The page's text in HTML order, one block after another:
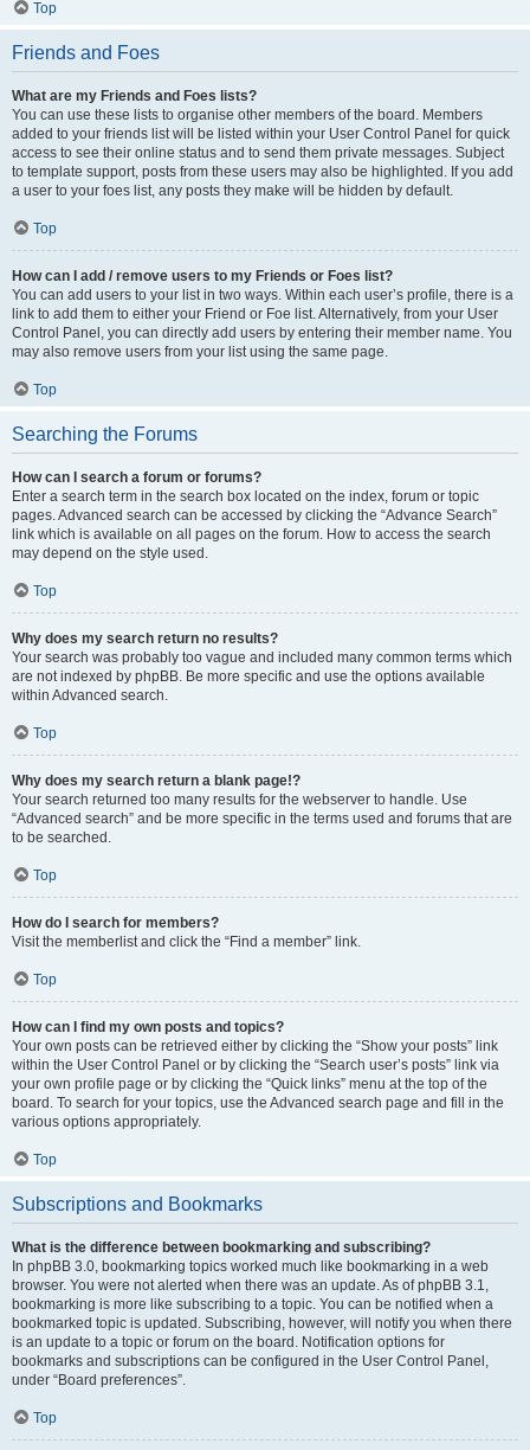
Top
Friends and Foes
What are my Friends and Foes lists?
You can use these lists to organise other members of the board. Members
added to your friends list will be listed within your User Control Panel for quick
access to see their online status and to send them private messages. Subject
to template support, posts from these users may also be highlighted. If you add
a user to your foes list, any posts they make will be hidden by default.
Top
How can I add / remove users to my Friends or Foes list?
You can add users to your list in two ways. Within each user’s profile, there is a
link to add them to either your Friend or Foe list. Alternatively, from your User
Control Panel, you can directly add users by entering their member name. You
may also remove users from your list using the same page.
Top
Searching the Forums
How can I search a forum or forums?
Enter a search term in the search box located on the index, forum or topic
pages. Advanced search can be accessed by clicking the “Advance Search”
link which is available on all pages on the forum. How to access the search
may depend on the style used.
Top
Why does my search return no results?
Your search was probably too vague and included many common terms which
are not indexed by phpBB. Be more specific and use the options available
within Advanced search.
Top
Why does my search return a blank page!?
Your search returned too many results for the webserver to handle. Use
“Advanced search” and be more specific in the terms used and forums that are
to be searched.
Top
How do I search for members?
Visit the memberlist and click the “Find a member” link.
Top
How can I find my own posts and topics?
Your own posts can be retrieved either by clicking the “Show your posts” link
within the User Control Panel or by clicking the “Search user’s posts” link via
your own profile page or by clicking the “Quick links” menu at the top of the
board. To search for your topics, use the Advanced search page and fill in the
various options appropriately.
Top
Subscriptions and Bookmarks
What is the difference between bookmarking and subscribing?
In phpBB 3.0, bookmarking topics worked much like bookmarking in a web
browser. You were not alerted when there was an update. As of phpBB 3.1,
bookmarking is more like subscribing to a topic. You can be notified when a
bookmarked topic is updated. Subscribing, however, will notify you when there
is an update to a topic or forum on the board. Notification options for
bookmarks and subscriptions can be configured in the User Control Panel,
under “Board preferences”.
Top